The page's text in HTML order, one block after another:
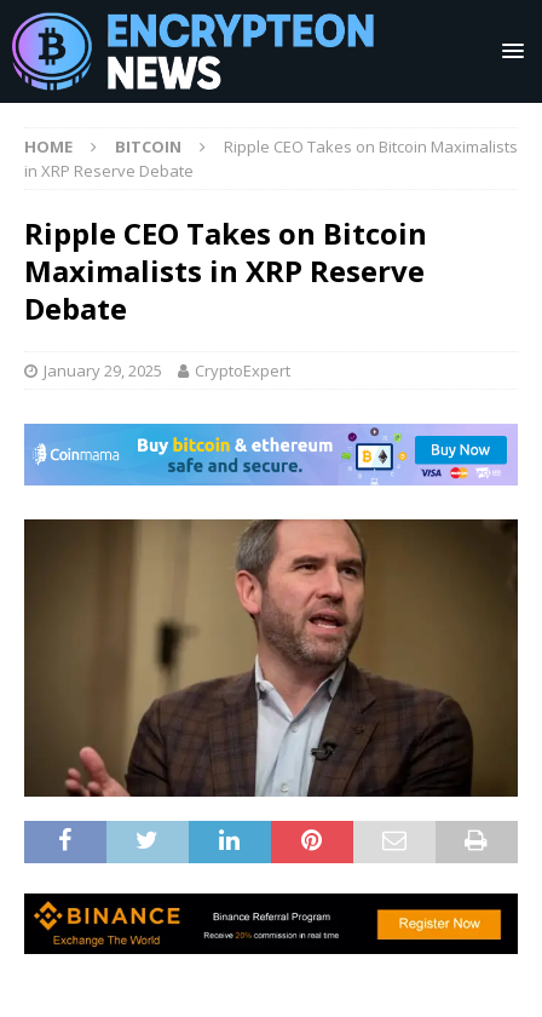
HOME BITCOIN
Ripple CEO Takes on Bitcoin Maximalists
in XRP Reserve Debate
Ripple CEO Takes on Bitcoin
Maximalists in XRP Reserve
Debate
January 29, 2025 CryptoExpert